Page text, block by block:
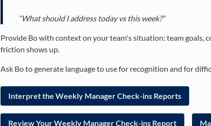
“What should I address today vs this week?”
Provide Bo with context on your team's situation: team goals,
friction shows up.
Ask Bo to generate language to use for recognition and for
Interpret the Weekly Manager Check-ins Reports
Review Your Weekly Manager Check-ins Report